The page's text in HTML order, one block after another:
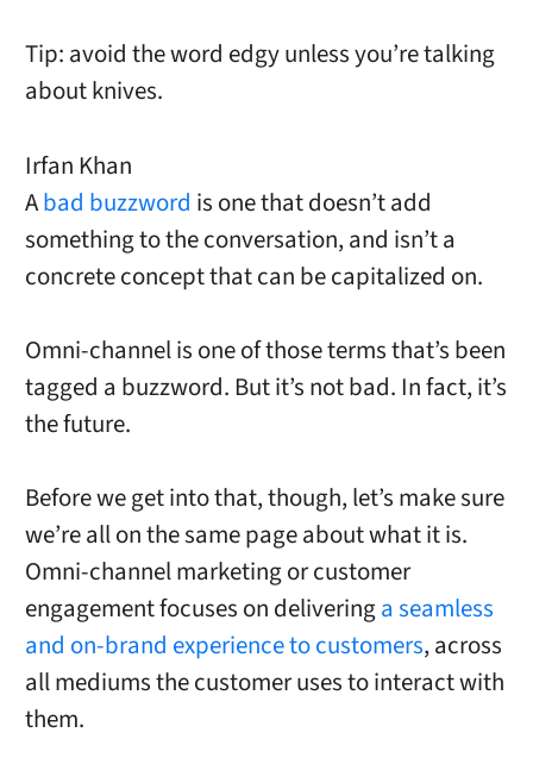
Tip: avoid the word edgy unless you’re talking
about knives.
Irfan Khan
Abad buzzword is one that doesn’t add
something to the conversation, and isn’t a
concrete concept that can be capitalized on.
Omni-channel is one of those terms that’s been
tagged a buzzword. But it’s not bad. In fact, it’s
the future.
Before we get into that, though, let’s make sure
we’re all on the same page about what it is.
Omni-channel marketing or customer
engagement focuses on deliveringa seamless
and on-brand experience to customers, across
all mediums the customer uses to interact with
them.